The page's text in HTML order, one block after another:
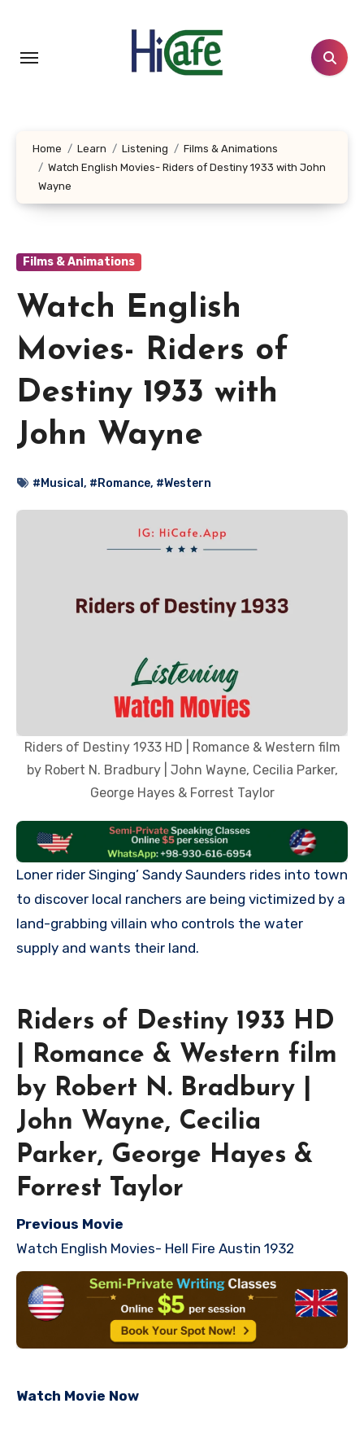
content
Home Learn Listening
Films & Animations
Watch English Movies- Riders of Destiny 1933 with John
Wayne
Films & Animations
Watch English
Movies- Riders of
Destiny 1933 with
John Wayne
#Musical , #Romance, #Western
Riders of Destiny 1933 HD | Romance & Western film
by Robert N. Bradbury | John Wayne, Cecilia Parker,
George Hayes & Forrest Taylor
Loner rider Singing’ Sandy Saunders rides into town
to discover local ranchers are being victimized by a
land-grabbing villain who controls the water
supply and wants their land.
Riders of Destiny 1933 HD
| Romance & Western film
by Robert N. Bradbury |
John Wayne, Cecilia
Parker, George Hayes &
Forrest Taylor
Previous Movie
Watch English Movies- Hell Fire Austin 1932
Watch Movie Now